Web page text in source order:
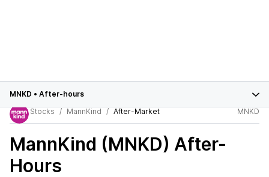
MNKD • After-hours
Stocks
MannKind After-Market MNKD
MannKind (MNKD) After-
Hours